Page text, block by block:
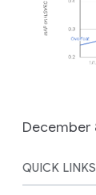
December
QUICK LINKS